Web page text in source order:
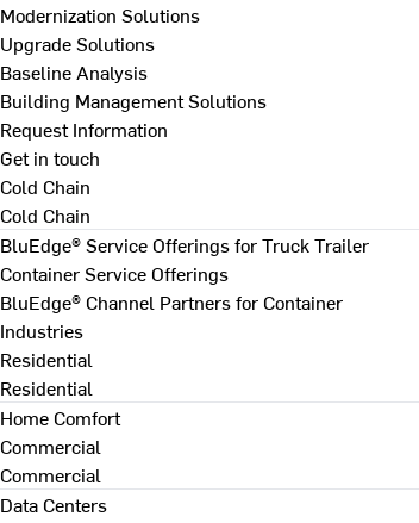
Modernization Solutions
Upgrade Solutions
Baseline Analysis
Building Management Solutions
Request Information
Get in touch
Cold Chain
Cold Chain
BluEdge® Service Offerings for Truck Trailer
Container Service Offerings
BluEdge® Channel Partners for Container
Industries
Residential
Residential
Home Comfort
Commercial
Commercial
Data Centers